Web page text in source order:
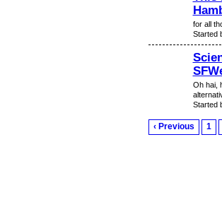
for all
Started
Oh hai,
Started
‹ Previous 1